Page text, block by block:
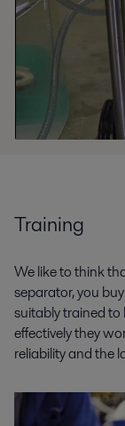
Training
We like to think
separator, you
suitably trained to
effectively they
reliability and the